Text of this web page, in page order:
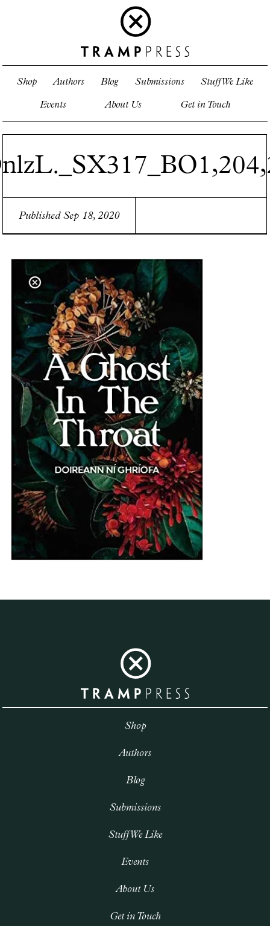
Shop Authors Blog Submissions Stuff We Like
Events About Us Get in Touch
Published Sep 18, 2020
Shop
Authors
Blog
Submissions
Stuff We Like
Events
About Us
Get in Touch